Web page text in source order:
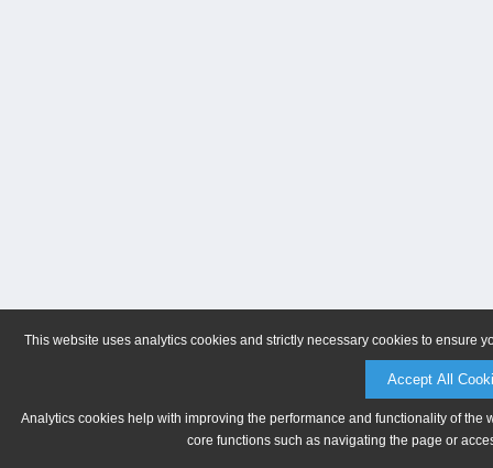
This website uses analytics cookies and strictly necessary cookies to ensure
Accept All
Analytics cookies help with improving the performance and functionality of
core functions such as navigating the page or